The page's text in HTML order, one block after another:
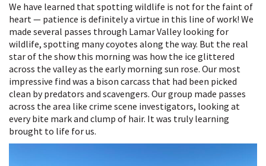
We have learned that spotting wildlife is not for the faint of
heart — patience is definitely a virtue in this line of work! We
made several passes through Lamar Valley looking for
wildlife, spotting many coyotes along the way. But the real
star of the show this morning was how the ice glittered
across the valley as the early morning sun rose. Our most
impressive find was a bison carcass that had been picked
clean by predators and scavengers. Our group made passes
across the area like crime scene investigators, looking at
every bite mark and clump of hair. It was truly learning
brought to life for us.